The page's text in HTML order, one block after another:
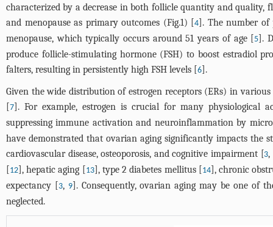
characterized by a decrease in both follicle quantity and quality,
and menopause as primary outcomes (Fig.1) [4]. The number of
menopause, which typically occurs around 51 years of age [5].
produce follicle-stimulating hormone (FSH) to boost estradiol
falters, resulting in persistently high FSH levels [6].
Given the wide distribution of estrogen receptors (ERs) in
[7]. For example, estrogen is crucial for many physiological
suppressing immune activation and neuroinflammation by
have demonstrated that ovarian aging significantly impacts the
cardiovascular disease, osteoporosis, and cognitive impairment [3,
[12], hepatic aging [13], type 2 diabetes mellitus [14], chronic
expectancy [3, 9]. Consequently, ovarian aging may be one of
neglected.